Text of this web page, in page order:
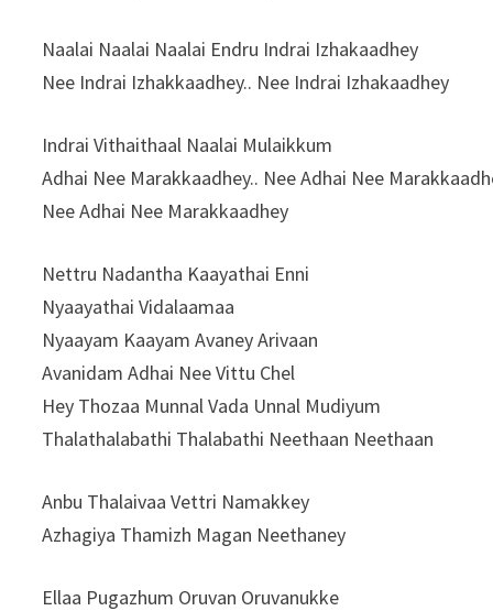
Naalai Naalai Naalai Endru Indrai Izhakaadhey
Nee Indrai Izhakkaadhey.. Nee Indrai Izhakaadhey
Indrai Vithaithaal Naalai Mulaikkum
Adhai Nee Marakkaadhey.. Nee Adhai Nee
Nee Adhai Nee Marakkaadhey
Nettru Nadantha Kaayathai Enni
Nyaayathai Vidalaamaa
Nyaayam Kaayam Avaney Arivaan
Avanidam Adhai Nee Vittu Chel
Hey Thozaa Munnal Vada Unnal Mudiyum
Thalathalabathi Thalabathi Neethaan Neethaan
Anbu Thalaivaa Vettri Namakkey
Azhagiya Thamizh Magan Neethaney
Ellaa Pugazhum Oruvan Oruvanukke